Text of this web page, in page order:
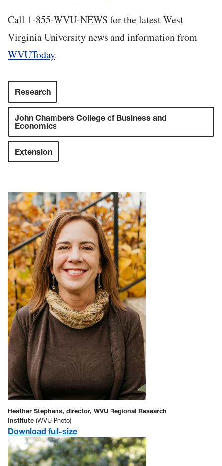
Call 1-855-WVU-NEWS for the latest West
Virginia University news and information from
WVUToday.
Research
John Chambers College of Business and
Economics
Extension
Heather Stephens, director, WVU Regional Research
Institute (WVU Photo)
Download full-size